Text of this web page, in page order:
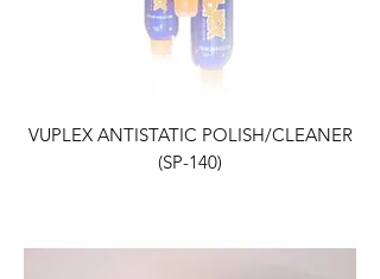
VUPLEX ANTISTATIC POLISH/CLEANER
(SP-140)